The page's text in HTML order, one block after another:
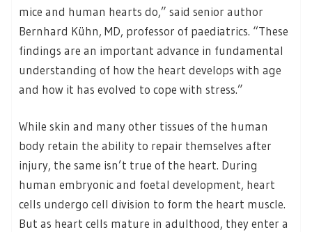
mice and human hearts do,” said senior author
Bernhard Kühn, MD, professor of paediatrics. “These
findings are an important advance in fundamental
understanding of how the heart develops with age
and how it has evolved to cope with stress.”
While skin and many other tissues of the human
body retain the ability to repair themselves after
injury, the same isn’t true of the heart. During
human embryonic and foetal development, heart
cells undergo cell division to form the heart muscle.
But as heart cells mature in adulthood, they enter a